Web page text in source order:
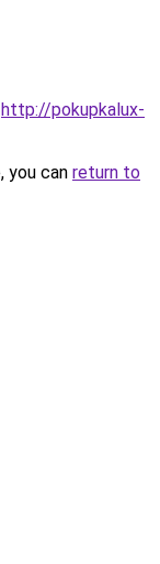
http://pokupkalux-
you can return to